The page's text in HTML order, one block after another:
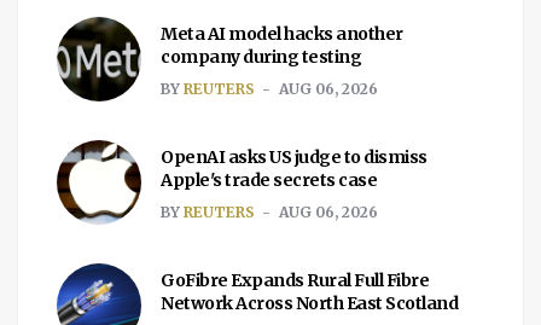
Meta AI model hacks another
company during testing
BY REUTERS AUG 06, 2026
OpenAI asks US judge to dismiss
Apple's trade secrets case
BY REUTERS AUG 06, 2026
GoFibre Expands Rural Full Fibre
Network Across North East Scotland